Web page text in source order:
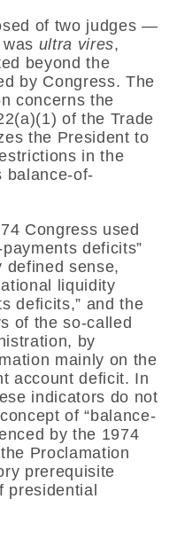
of two judges —
ultra vires,
beyond the
by Congress. The
concerns the
of the Trade
the President to
in the
balance-of-
Congress used
deficits”
defined sense,
liquidity
deficits,” and the
of the so-called
by
mainly on the
account deficit. In
indicators do not
of “balance-
by the 1974
Proclamation
prerequisite
presidential